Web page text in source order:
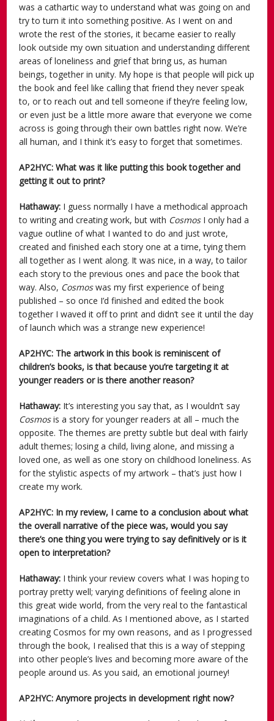
was a cathartic way to understand what was going on and
try to turn it into something positive. As I went on and
wrote the rest of the stories, it became easier to really
look outside my own situation and understanding different
areas of loneliness and grief that bring us, as human
beings, together in unity. My hope is that people will pick up
the book and feel like calling that friend they never speak
to, or to reach out and tell someone if they’re feeling low,
or even just be a little more aware that everyone we come
across is going through their own battles right now. We’re
all human, and I think it’s easy to forget that sometimes.
AP2HYC: What was it like putting this book together and
getting it out to print?
Hathaway: I guess normally I have a methodical approach
to writing and creating work, but with CosmosI only had a
vague outline of what I wanted to do and just wrote,
created and finished each story one at a time, tying them
all together as I went along. It was nice, in a way, to tailor
each story to the previous ones and pace the book that
way. Also, Cosmoswas my first experience of being
published – so once I’d finished and edited the book
together I waved it off to print and didn’t see it until the day
of launch which was a strange new experience!
AP2HYC: The artwork in this book is reminiscent of
children’s books, is that because you’re targeting it at
younger readers or is there another reason?
Hathaway: It’s interesting you say that, as I wouldn’t say
Cosmosis a story for younger readers at all – much the
opposite. The themes are pretty subtle but deal with fairly
adult themes; losing a child, living alone, and missing a
loved one, as well as one story on childhood loneliness. As
for the stylistic aspects of my artwork – that’s just how I
create my work.
AP2HYC: In my review, I came to a conclusion about what
the overall narrative of the piece was, would you say
there’s one thing you were trying to say definitively or is it
open to interpretation?
Hathaway: I think your review covers what I was hoping to
portray pretty well; varying definitions of feeling alone in
this great wide world, from the very real to the fantastical
imaginations of a child. As I mentioned above, as I started
creating Cosmos for my own reasons, and as I progressed
through the book, I realised that this is a way of stepping
into other people’s lives and becoming more aware of the
people around us. As you said, an emotional journey!
AP2HYC: Anymore projects in development right now?